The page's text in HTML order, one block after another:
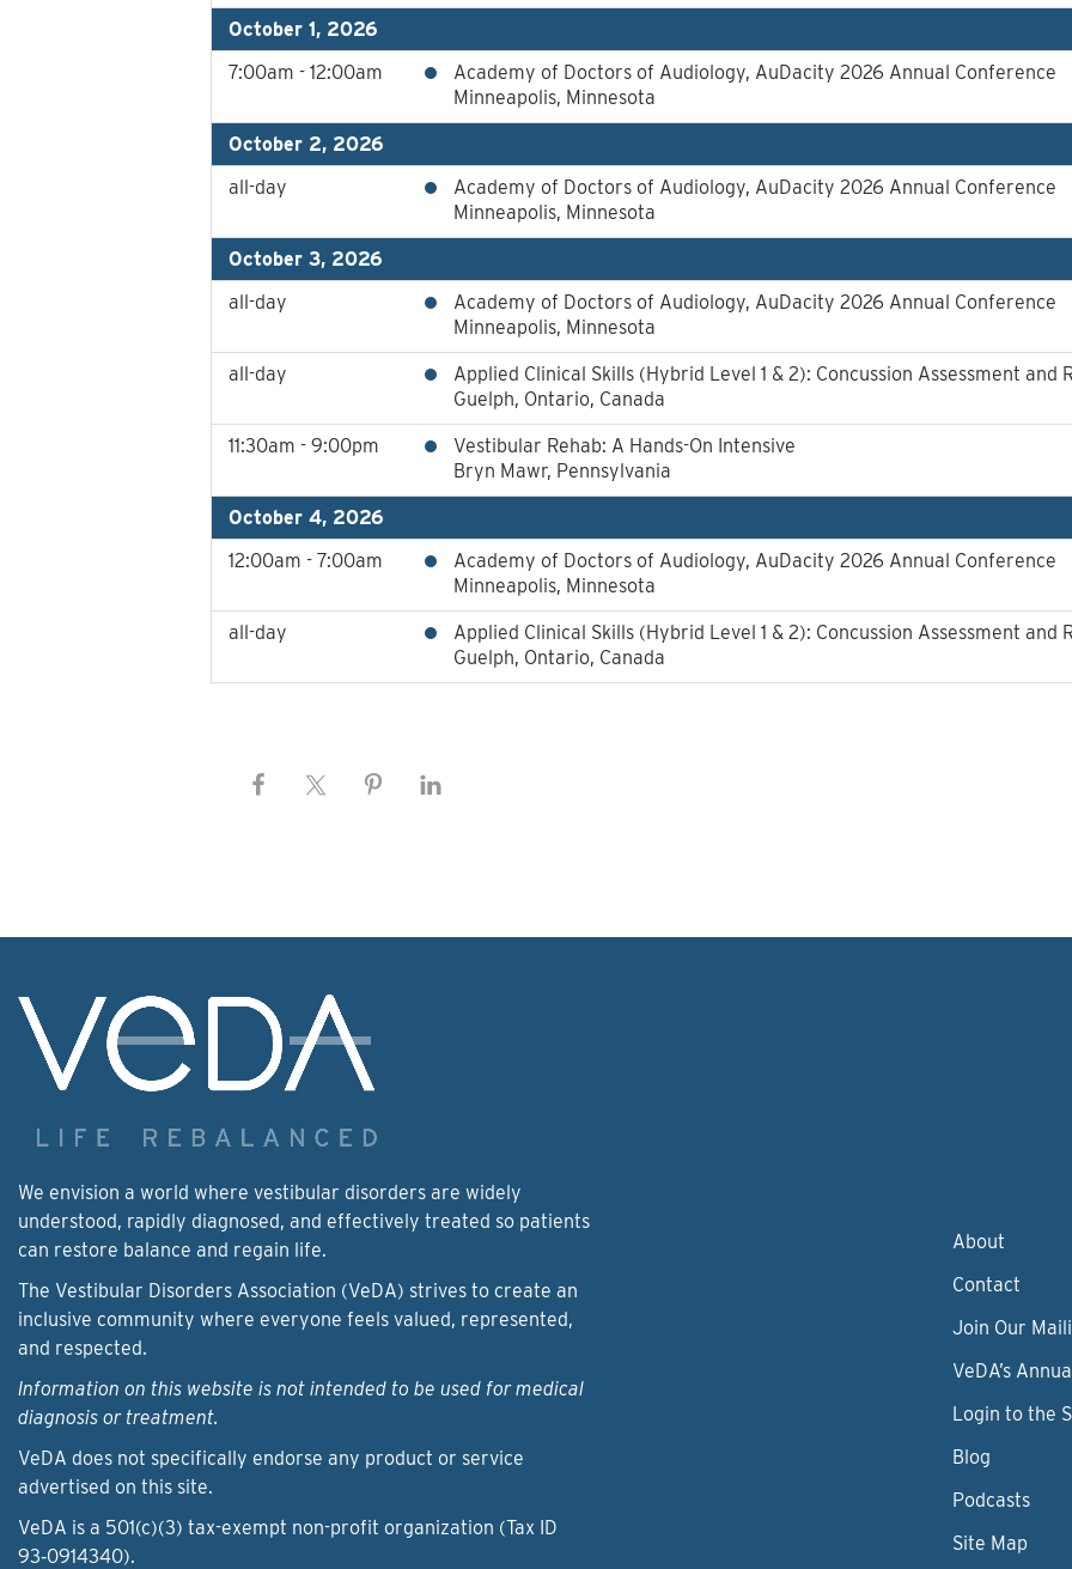
October 1, 2026
7:00am - 12:00am
Academy of Doctors of Audiology, AuDacity 2026 Annual Conference
Minneapolis, Minnesota
October 2, 2026
all-day
Academy of Doctors of Audiology, AuDacity 2026 Annual Conference
Minneapolis, Minnesota
October 3, 2026
all-day
Academy of Doctors of Audiology, AuDacity 2026 Annual Conference
Minneapolis, Minnesota
all-day
Applied Clinical Skills (Hybrid Level 1 & 2): Concussion Assessment
Guelph, Ontario, Canada
11:30am - 9:00pm
Vestibular Rehab: A Hands-On Intensive
Bryn Mawr, Pennsylvania
October 4, 2026
12:00am - 7:00am
Academy of Doctors of Audiology, AuDacity 2026 Annual Conference
Minneapolis, Minnesota
all-day
Applied Clinical Skills (Hybrid Level 1 & 2): Concussion Assessment
Guelph, Ontario, Canada
We envision a world where vestibular disorders are widely
understood, rapidly diagnosed, and effectively treated so patients
can restore balance and regain life.
The Vestibular Disorders Association (VeDA) strives to create an
inclusive community where everyone feels valued, represented,
and respected.
Information on this website is not intended to be used for medical
diagnosis or treatment.
VeDA does not specifically endorse any product or service
advertised on this site.
VeDA is a 501(c)(3) tax-exempt non-profit organization (Tax ID
93‑0914340).
About
Contact
Join Our
VeDA’s
Login to the
Blog
Podcasts
Site Map